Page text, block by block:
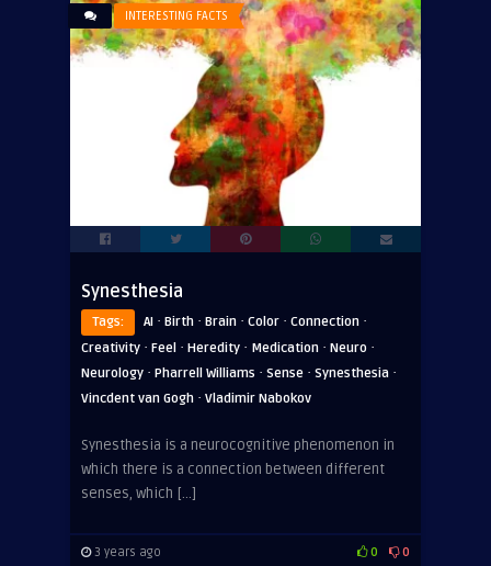
INTERESTING FACTS
Synesthesia
Tags: AI · Birth · Brain · Color · Connection ·
Creativity · Feel · Heredity · Medication · Neuro ·
Neurology · Pharrell Williams · Sense · Synesthesia ·
Vincdent van Gogh · Vladimir Nabokov
Synesthesia is a neurocognitive phenomenon in
which there is a connection between different
senses, which […]
3 years ago 0 0